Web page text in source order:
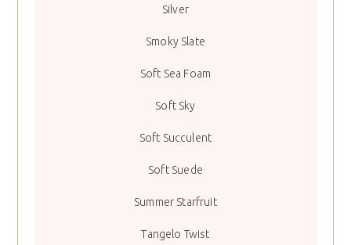
Silver
Smoky Slate
Soft Sea Foam
Soft Sky
Soft Succulent
Soft Suede
Summer Starfruit
Tangelo Twist